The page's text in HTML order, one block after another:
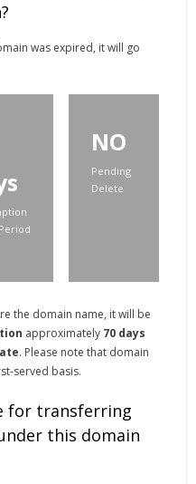
was expired, it will go
NO
Pending
Delete
the domain name, it will be
approximately 70 days
. Please note that domain
served basis.
for transferring
this domain